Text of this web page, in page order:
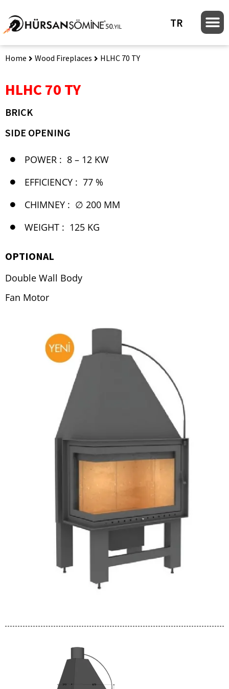
TR
Home Wood Fireplaces HLHC 70 TY
HLHC 70 TY
BRICK
SIDE OPENING
POWER : 8 – 12 KW
EFFICIENCY : 77 %
CHIMNEY : ∅ 200 MM
WEIGHT : 125 KG
OPTIONAL
Double Wall Body
Fan Motor